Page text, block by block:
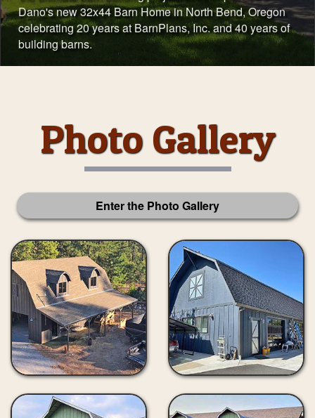
Dano's new 32x44 Barn Home in North Bend, Oregon
celebrating 20 years at BarnPlans, Inc. and 40 years of
building barns.
Photo Gallery
Enter the Photo Gallery